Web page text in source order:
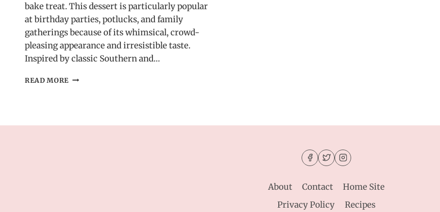
bake treat. This dessert is particularly popular
at birthday parties, potlucks, and family
gatherings because of its whimsical, crowd-
pleasing appearance and irresistible taste.
Inspired by classic Southern and…
READ MORE CREAMY
About Contact
Home Site
Privacy Policy
Recipes